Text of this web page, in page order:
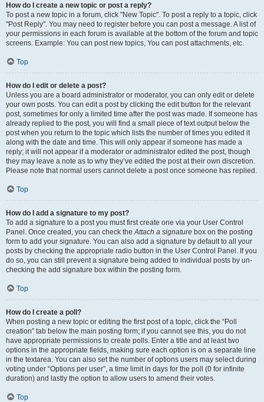
How do I create a new topic or post a reply?
To post a new topic in a forum, click "New Topic". To post a reply to a topic, click
"Post Reply". You may need to register before you can post a message. A list of
your permissions in each forum is available at the bottom of the forum and topic
screens. Example: You can post new topics, You can post attachments, etc.
Top
How do I edit or delete a post?
Unless you are a board administrator or moderator, you can only edit or delete
your own posts. You can edit a post by clicking the edit button for the relevant
post, sometimes for only a limited time after the post was made. If someone has
already replied to the post, you will find a small piece of text output below the
post when you return to the topic which lists the number of times you edited it
along with the date and time. This will only appear if someone has made a
reply; it will not appear if a moderator or administrator edited the post, though
they may leave a note as to why they’ve edited the post at their own discretion.
Please note that normal users cannot delete a post once someone has replied.
Top
How do I add a signature to my post?
To add a signature to a post you must first create one via your User Control
Panel. Once created, you can check theAttach a signature box on the posting
form to add your signature. You can also add a signature by default to all your
posts by checking the appropriate radio button in the User Control Panel. If you
do so, you can still prevent a signature being added to individual posts by un-
checking the add signature box within the posting form.
Top
How do I create a poll?
When posting a new topic or editing the first post of a topic, click the “Poll
creation” tab below the main posting form; if you cannot see this, you do not
have appropriate permissions to create polls. Enter a title and at least two
options in the appropriate fields, making sure each option is on a separate line
in the textarea. You can also set the number of options users may select during
voting under “Options per user”, a time limit in days for the poll (0 for infinite
duration) and lastly the option to allow users to amend their votes.
Top